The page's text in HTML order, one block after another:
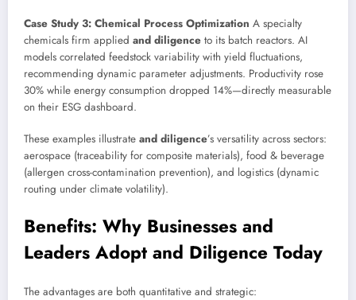
Case Study 3: Chemical Process Optimization A specialty
chemicals firm applied and diligence to its batch reactors. AI
models correlated feedstock variability with yield fluctuations,
recommending dynamic parameter adjustments. Productivity rose
30% while energy consumption dropped 14%—directly measurable
on their ESG dashboard.
These examples illustrate and diligence’s versatility across sectors:
aerospace (traceability for composite materials), food & beverage
(allergen cross-contamination prevention), and logistics (dynamic
routing under climate volatility).
Benefits: Why Businesses and
Leaders Adopt and Diligence Today
The advantages are both quantitative and strategic: